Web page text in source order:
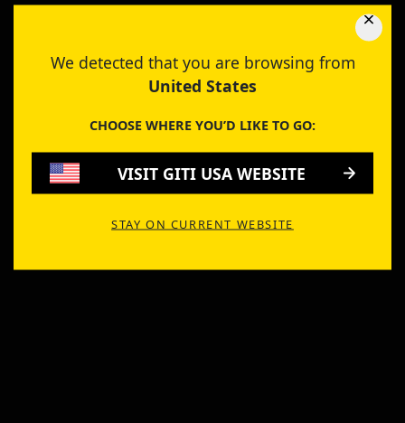
We detected that you are browsing from
United States
CHOOSE WHERE YOU’D LIKE TO GO:
VISIT GITI USA WEBSITE
STAY ON CURRENT WEBSITE